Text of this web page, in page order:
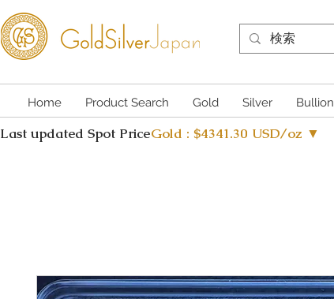
Home Product Search Gold Silver Bullion
Last updated Spot PriceGold : $4341.30 USD/oz ▼